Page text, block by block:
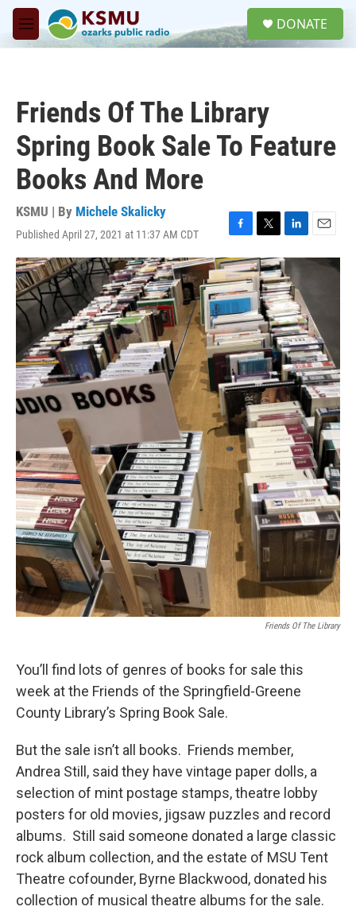
Skip to main content
M
e
DONATE
Friends Of The Library
Spring Book Sale To Feature
Books And More
KSMU | By Michele Skalicky
Published April 27, 2021 at 11:37 AM CDT
F
a
c
e
b
o
o
k
T
w
i
t
t
e
r
L
i
n
k
e
d
I
n
E
m
Friends Of The Library
You’ll find lots of genres of books for sale this
week at the Friends of the Springfield-Greene
County Library’s Spring Book Sale.
But the sale isn’t all books. Friends member,
Andrea Still, said they have vintage paper dolls, a
selection of mint postage stamps, theatre lobby
posters for old movies, jigsaw puzzles and record
albums. Still said someone donated a large classic
rock album collection, and the estate of MSU Tent
Theatre cofounder, Byrne Blackwood, donated his
collection of musical theatre albums for the sale.